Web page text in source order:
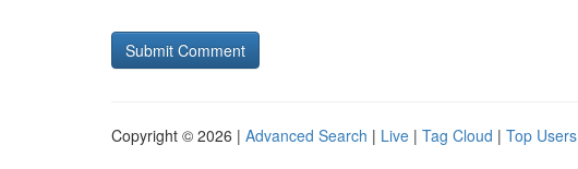
Copyright © 2026 | Advanced Search | Live | Tag Cloud | Top Users